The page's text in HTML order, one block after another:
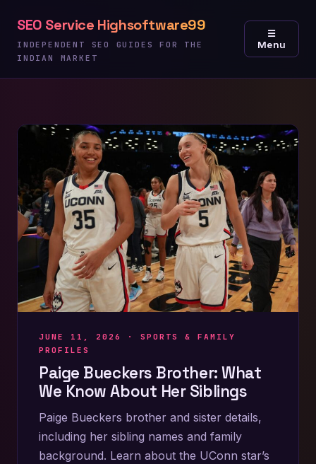
content
SEO Service Highsoftware99
INDEPENDENT SEO GUIDES FOR THE
INDIAN MARKET
☰
Menu
JUNE 11, 2026 ·SPORTS & FAMILY
PROFILES
Paige Bueckers Brother: What
We Know About Her Siblings
Paige Bueckers brother and sister details,
including her sibling names and family
background. Learn about the UConn star’s